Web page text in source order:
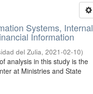
Systems, Internal
Information
del Zulia,2021-02-10)
analysis in this study is the
at Ministries and State